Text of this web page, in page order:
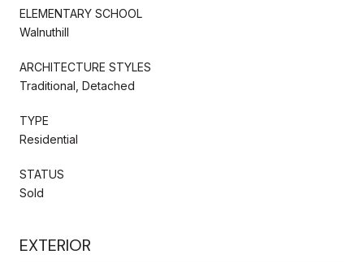
ELEMENTARY SCHOOL
Walnuthill
ARCHITECTURE STYLES
Traditional, Detached
TYPE
Residential
STATUS
Sold
EXTERIOR